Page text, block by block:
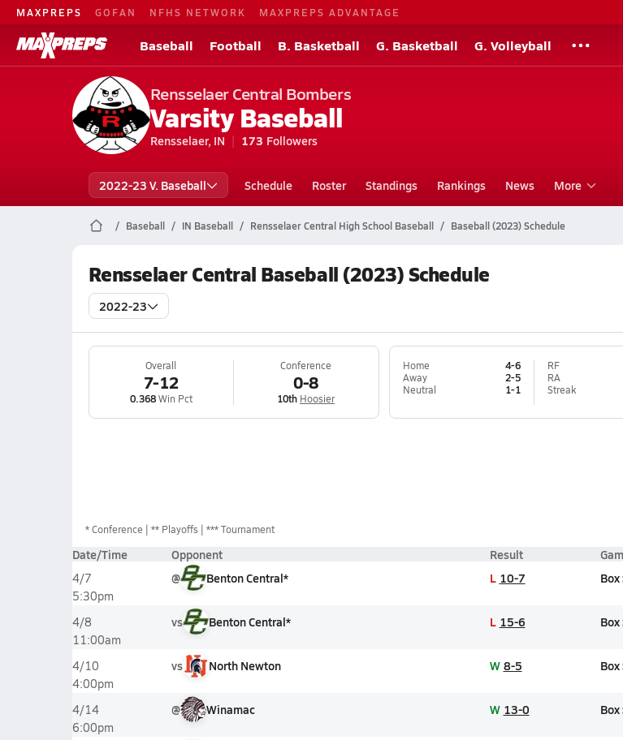
MAXPREPS GOFAN NFHS NETWORK MAXPREPS ADVANTAGE
Baseball Football B. Basketball G. Basketball G. Volleyball
Rensselaer Central Bombers
Varsity Baseball
Rensselaer, IN 173 Followers
2022-23 V. Baseball Schedule Roster Standings Rankings News More
Baseball IN Baseball Rensselaer Central High School Baseball Baseball (2023) Schedule
Rensselaer Central Baseball (2023) Schedule
2022-23
Overall
7-12
0.368Win Pct
Conference
0-8
10th Hoosier
Home
4-6
Away
2-5
Neutral
1-1
RF
RA
Streak
*Conference ** Playoffs *** Tournament
Date/Time Opponent Result
4/7
5:30pm
@ Benton Central* L 10-7 Box
4/8
11:00am
vs Benton Central* L 15-6 Box
4/10
4:00pm
vs North Newton W 8-5 Box
4/14
6:00pm
@ Winamac W 13-0 Box